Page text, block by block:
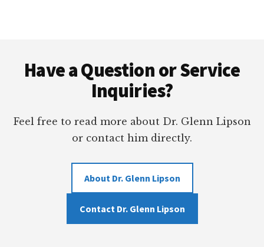
Have a Question or Service
Inquiries?
Feel free to read more about Dr. Glenn Lipson
or contact him directly.
About Dr. Glenn Lipson
Contact Dr. Glenn Lipson